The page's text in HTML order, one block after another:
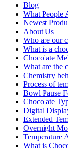
Blog
What People
Newest
About Us
Who are our
What is a
Chocolate
What are the
Chemistry
Process of
Bowl Pause
Chocolate
Digital
Extended
Overnight
Temperature
What is